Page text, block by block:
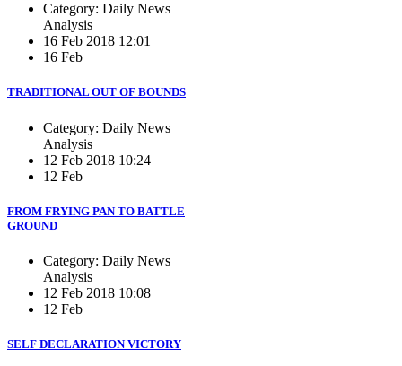
Category: Daily News
Analysis
16 Feb 2018 12:01
16 Feb
TRADITIONAL OUT OF BOUNDS
Category: Daily News
Analysis
12 Feb 2018 10:24
12 Feb
FROM FRYING PAN TO BATTLE
GROUND
Category: Daily News
Analysis
12 Feb 2018 10:08
12 Feb
SELF DECLARATION VICTORY